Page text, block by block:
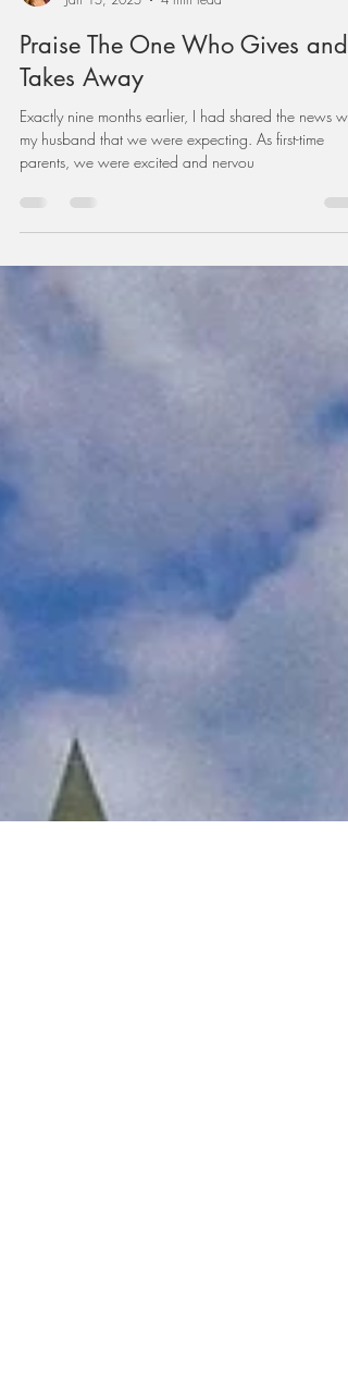
Amanda Rahlf
Jan 15, 2025
4 min read
Praise The One Who Gives and
Takes Away
my husband that we were expecting. As first-time